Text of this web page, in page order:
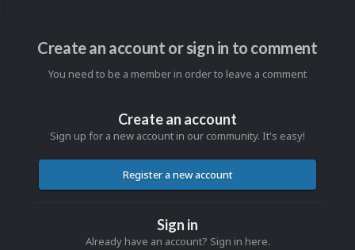
Create an account or sign in to comment
You need to be a member in order to leave a comment
Create an account
Sign up for a new account in our community. It's easy!
Register a new account
Sign in
Already have an account? Sign in here.